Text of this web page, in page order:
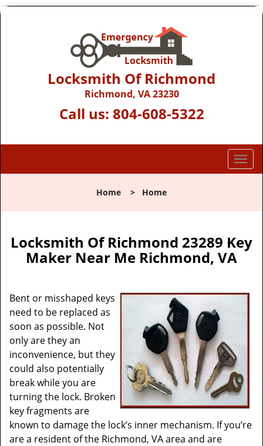
Locksmith Of Richmond
Richmond, VA 23230
Call us: 804-608-5322
T
o
l
n
a
g
Home > Home
Locksmith Of Richmond 23289 Key
Maker Near Me Richmond, VA
Bent or misshaped keys
need to be replaced as
soon as possible. Not
only are they an
inconvenience, but they
could also potentially
break while you are
turning the lock. Broken
key fragments are
known to damage the lock’s inner mechanism. If you’re
are a resident of the Richmond, VA area and are